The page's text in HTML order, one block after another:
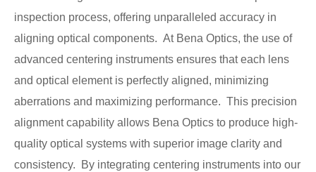
inspection process, offering unparalleled accuracy in
aligning optical components. At Bena Optics, the use of
advanced centering instruments ensures that each lens
and optical element is perfectly aligned, minimizing
aberrations and maximizing performance. This precision
alignment capability allows Bena Optics to produce high-
quality optical systems with superior image clarity and
consistency. By integrating centering instruments into our